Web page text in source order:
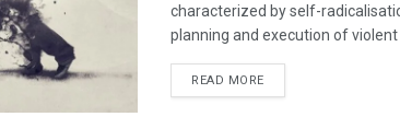
characterized by self-
planning and execution of violent
READ MORE